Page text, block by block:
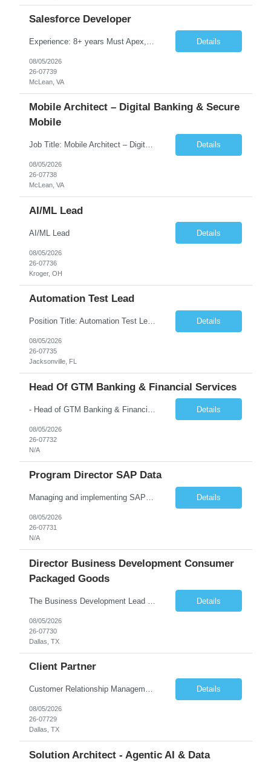
Salesforce Developer
Details
08/05/2026
26-07739
McLean, VA
Mobile Architect – Digital Banking & Secure
Mobile
Job Title: Mobile Architect – Digital Banking & Secure Mobile Location: McLean, Virginia - 22102 Employment Type: Full Time Experience: 8+ years Must Have Technical/Functional Skills Mobile Architecture and Solution Design Define and govern enterprise mobile architecture standards, design principles, and development best practices. Design scalable, secure, ... Details
08/05/2026
26-07738
McLean, VA
AI/ML Lead
AI/ML Lead Details
08/05/2026
26-07736
Kroger, OH
Automation Test Lead
Position Title: Automation Test Lead Location: Jacksonville, FL (Day 1 onsite 5 days a week) Duration: 6 Months plus Job Description: Minimum 10 yrs of Automation Testing experience Strong experience required in Playwright & Selenium Should have worked as a Lead API Automation experience is a must Excellent Communication Skills Details
08/05/2026
26-07735
Jacksonville, FL
Head Of GTM Banking & Financial Services
Details
08/05/2026
26-07732
N/A
Program Director SAP Data
Managing and implementing SAP MDG SAP Master Data Management leading large global S/4HANA business transformation program delivery / Data Lead transformation programs/objectives/ ERP Details
08/05/2026
26-07731
N/A
Director Business Development Consumer
Packaged Goods
Details
08/05/2026
26-07730
Dallas, TX
Client Partner
Customer Relationship Management Details
08/05/2026
26-07729
Dallas, TX
Solution Architect - Agentic AI & Data